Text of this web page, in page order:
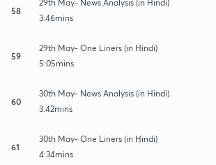
58
29th May- News Analysis (in Hindi)
3:46mins
59
29th May- One Liners (in Hindi)
5:05mins
60
30th May- News Analysis (in Hindi)
3:42mins
61
30th May- One Liners (in Hindi)
4:34mins